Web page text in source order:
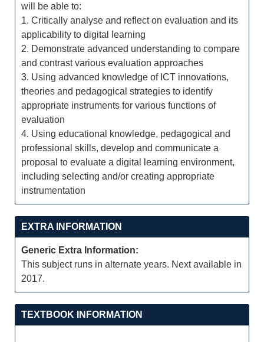
will be able to:
1. Critically analyse and reflect on evaluation and its
applicability to digital learning
2. Demonstrate advanced understanding to compare
and contrast various evaluation approaches
3. Using advanced knowledge of ICT innovations,
theories and pedagogical strategies to identify
appropriate instruments for various functions of
evaluation
4. Using educational knowledge, pedagogical and
professional skills, develop and communicate a
proposal to evaluate a digital learning environment,
including selecting and/or creating appropriate
instrumentation
EXTRA INFORMATION
Generic Extra Information:
This subject runs in alternate years. Next available in
2017.
TEXTBOOK INFORMATION